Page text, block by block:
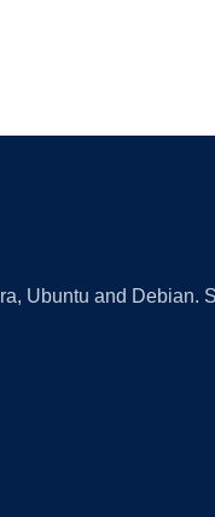
Ubuntu and Debian.